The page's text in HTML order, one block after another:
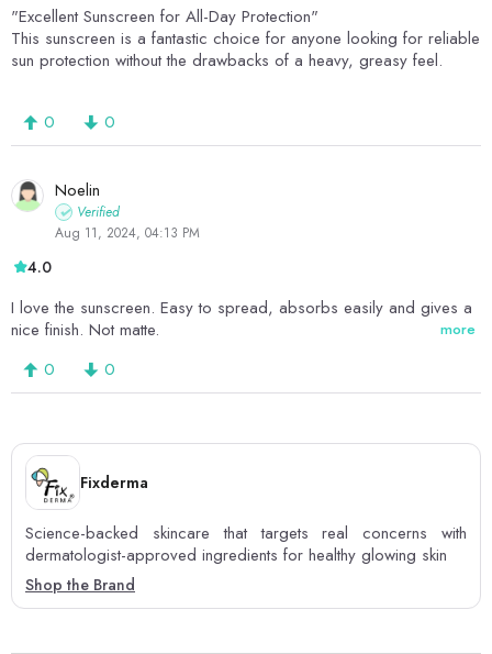
"Excellent Sunscreen for All-Day Protection"
This sunscreen is a fantastic choice for anyone looking for reliable
sun protection without the drawbacks of a heavy, greasy feel.
0 0
Noelin
Verified
Aug 11, 2024, 04:13 PM
4.0
I love the sunscreen. Easy to spread, absorbs easily and gives a
nice finish. Not matte.
more
0 0
Fixderma
Science-backed skincare that targets real concerns with
dermatologist-approved ingredients for healthy glowing skin
Shop the Brand